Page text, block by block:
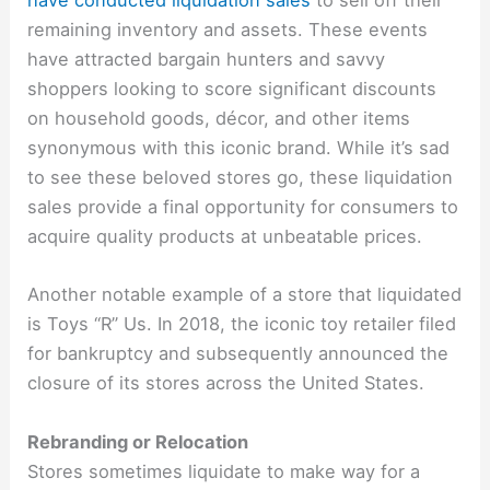
remaining inventory and assets. These events
have attracted bargain hunters and savvy
shoppers looking to score significant discounts
on household goods, décor, and other items
synonymous with this iconic brand. While it’s sad
to see these beloved stores go, these liquidation
sales provide a final opportunity for consumers to
acquire quality products at unbeatable prices.
Another notable example of a store that liquidated
is Toys “R” Us. In 2018, the iconic toy retailer filed
for bankruptcy and subsequently announced the
closure of its stores across the United States.
Rebranding or Relocation
Stores sometimes liquidate to make way for a